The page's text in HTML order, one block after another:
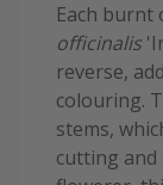
Each burnt
officinalis
reverse,
colouring.
stems,
cutting and